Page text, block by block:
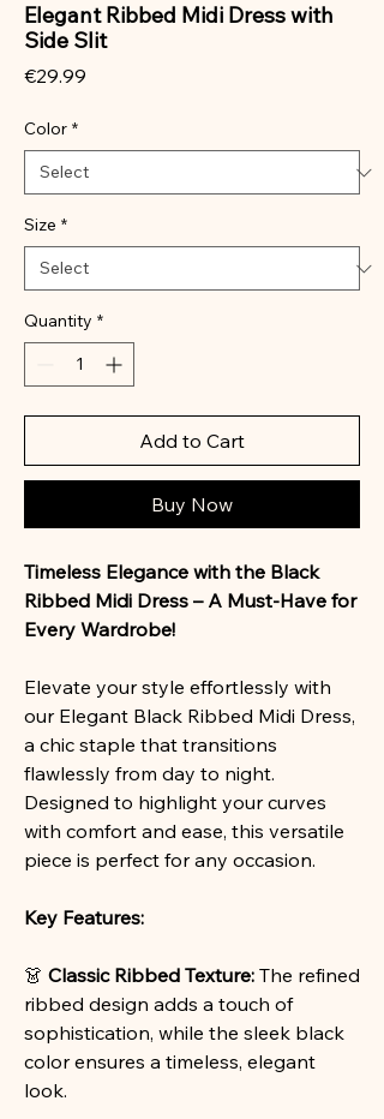
Elegant Ribbed Midi Dress with
Side Slit
€29.99
Color *
Size *
Quantity *
Add to Cart
Buy Now
Timeless Elegance with the Black
Ribbed Midi Dress – A Must-Have for
Every Wardrobe!
Elevate your style effortlessly with
our Elegant Black Ribbed Midi Dress,
a chic staple that transitions
flawlessly from day to night.
Designed to highlight your curves
with comfort and ease, this versatile
piece is perfect for any occasion.
Key Features:
👗 Classic Ribbed Texture: The refined
ribbed design adds a touch of
sophistication, while the sleek black
color ensures a timeless, elegant
look.